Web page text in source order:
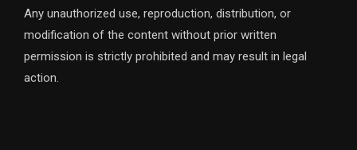
Any unauthorized use, reproduction, distribution, or
modification of the content without prior written
permission is strictly prohibited and may result in legal
action.